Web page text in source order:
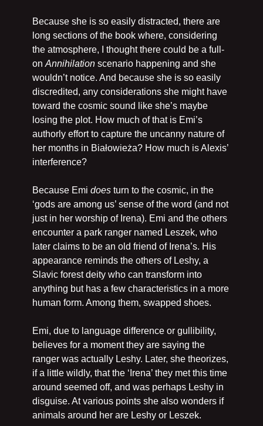
Because she is so easily distracted, there are
long sections of the book where, considering
the atmosphere, I thought there could be a full-
on Annihilation scenario happening and she
wouldn’t notice. And because she is so easily
discredited, any considerations she might have
toward the cosmic sound like she’s maybe
losing the plot. How much of that is Emi’s
authorly effort to capture the uncanny nature of
her months in Białowieża? How much is Alexis’
interference?
Because Emi does turn to the cosmic, in the
‘gods are among us’ sense of the word (and not
just in her worship of Irena). Emi and the others
encounter a park ranger named Leszek, who
later claims to be an old friend of Irena’s. His
appearance reminds the others of Leshy, a
Slavic forest deity who can transform into
anything but has a few characteristics in a more
human form. Among them, swapped shoes.
Emi, due to language difference or gullibility,
believes for a moment they are saying the
ranger was actually Leshy. Later, she theorizes,
if a little wildly, that the ‘Irena’ they met this time
around seemed off, and was perhaps Leshy in
disguise. At various points she also wonders if
animals around her are Leshy or Leszek.